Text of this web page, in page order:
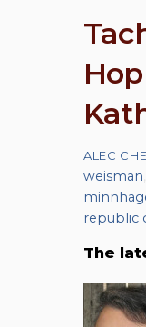
ALEC
weisman
republic
The